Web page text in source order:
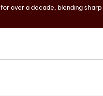
over a decade, blending